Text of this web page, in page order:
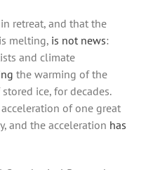
retreat, and that the
melting, is not news:
and climate
the warming of the
ice, for decades.
of one great
and the acceleration has